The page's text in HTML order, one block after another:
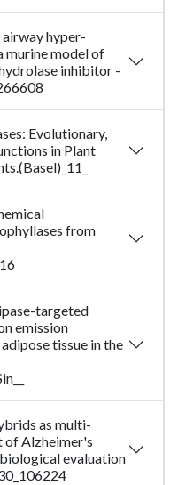
hyper-
murine model of
inhibitor -
Evolutionary,
in Plant
from
targeted
emission
tissue in the
as multi-
of Alzheimer's
biological evaluation